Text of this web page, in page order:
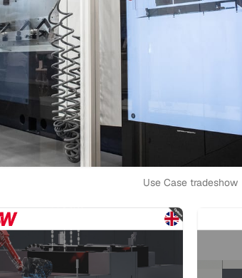
Use Case tradeshow